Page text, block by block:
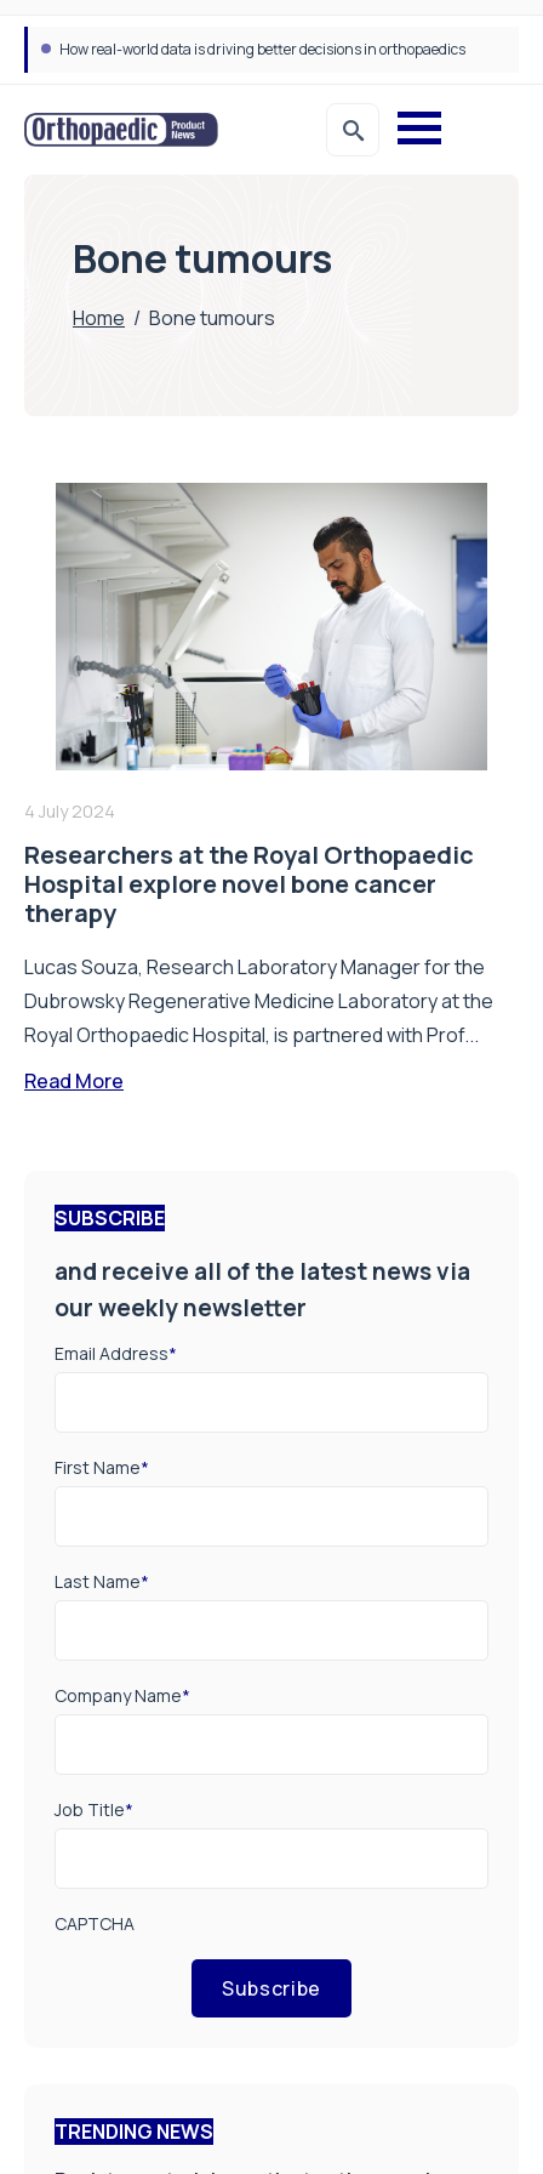
How real-world data is driving better decisions in orthopaedics
Bone tumours
Home / Bone tumours
4 July 2024
Researchers at the Royal Orthopaedic
Hospital explore novel bone cancer
therapy
Lucas Souza, Research Laboratory Manager for the
Dubrowsky Regenerative Medicine Laboratory at the
Royal Orthopaedic Hospital, is partnered with Prof...
Read More
SUBSCRIBE
and receive all of the latest news via
our weekly newsletter
Email Address*
First Name*
Last Name*
Company Name*
Job Title*
CAPTCHA
Subscribe
TRENDING NEWS